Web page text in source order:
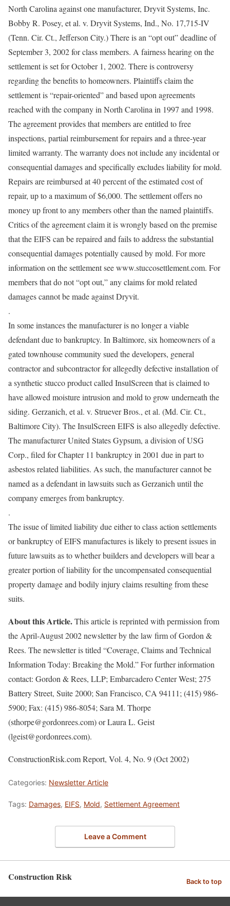
North Carolina against one manufacturer, Dryvit Systems, Inc.
Bobby R. Posey, et al. v. Dryvit Systems, Ind., No. 17,715-IV
(Tenn. Cir. Ct., Jefferson City.) There is an “opt out” deadline of
September 3, 2002 for class members. A fairness hearing on the
settlement is set for October 1, 2002. There is controversy
regarding the benefits to homeowners. Plaintiffs claim the
settlement is “repair-oriented” and based upon agreements
reached with the company in North Carolina in 1997 and 1998.
The agreement provides that members are entitled to free
inspections, partial reimbursement for repairs and a three-year
limited warranty. The warranty does not include any incidental or
consequential damages and specifically excludes liability for mold.
Repairs are reimbursed at 40 percent of the estimated cost of
repair, up to a maximum of $6,000. The settlement offers no
money up front to any members other than the named plaintiffs.
Critics of the agreement claim it is wrongly based on the premise
that the EIFS can be repaired and fails to address the substantial
consequential damages potentially caused by mold. For more
information on the settlement see www.stuccosettlement.com. For
members that do not “opt out,” any claims for mold related
damages cannot be made against Dryvit.
.
In some instances the manufacturer is no longer a viable
defendant due to bankruptcy. In Baltimore, six homeowners of a
gated townhouse community sued the developers, general
contractor and subcontractor for allegedly defective installation of
a synthetic stucco product called InsulScreen that is claimed to
have allowed moisture intrusion and mold to grow underneath the
siding. Gerzanich, et al. v. Struever Bros., et al. (Md. Cir. Ct.,
Baltimore City). The InsulScreen EIFS is also allegedly defective.
The manufacturer United States Gypsum, a division of USG
Corp., filed for Chapter 11 bankruptcy in 2001 due in part to
asbestos related liabilities. As such, the manufacturer cannot be
named as a defendant in lawsuits such as Gerzanich until the
company emerges from bankruptcy.
.
The issue of limited liability due either to class action settlements
or bankruptcy of EIFS manufactures is likely to present issues in
future lawsuits as to whether builders and developers will bear a
greater portion of liability for the uncompensated consequential
property damage and bodily injury claims resulting from these
suits.
About this Article.This article is reprinted with permission from
the April-August 2002 newsletter by the law firm of Gordon &
Rees. The newsletter is titled “Coverage, Claims and Technical
Information Today: Breaking the Mold.” For further information
contact: Gordon & Rees, LLP; Embarcadero Center West; 275
Battery Street, Suite 2000; San Francisco, CA 94111; (415) 986-
5900; Fax: (415) 986-8054; Sara M. Thorpe
(sthorpe@gordonrees.com) or Laura L. Geist
(lgeist@gordonrees.com).
ConstructionRisk.com Report, Vol. 4, No. 9 (Oct 2002)
Categories: Newsletter Article
Tags: Damages, EIFS, Mold, Settlement Agreement
Leave a Comment
Construction Risk Back to top